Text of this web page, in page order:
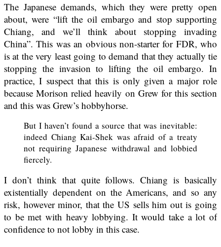
The Japanese demands, which they were pretty open
about, were “lift the oil embargo and stop supporting
Chiang, and we’ll think about stopping invading
China”. This was an obvious non-starter for FDR, who
is at the very least going to demand that they actually tie
stopping the invasion to lifting the oil embargo. In
practice, I suspect that this is only given a major role
because Morison relied heavily on Grew for this section
and this was Grew’s hobbyhorse.
But I haven’t found a source that was inevitable:
indeed Chiang Kai-Shek was afraid of a treaty
not requiring Japanese withdrawal and lobbied
fiercely.
I don’t think that quite follows. Chiang is basically
existentially dependent on the Americans, and so any
risk, however minor, that the US sells him out is going
to be met with heavy lobbying. It would take a lot of
confidence to not lobby in this case.